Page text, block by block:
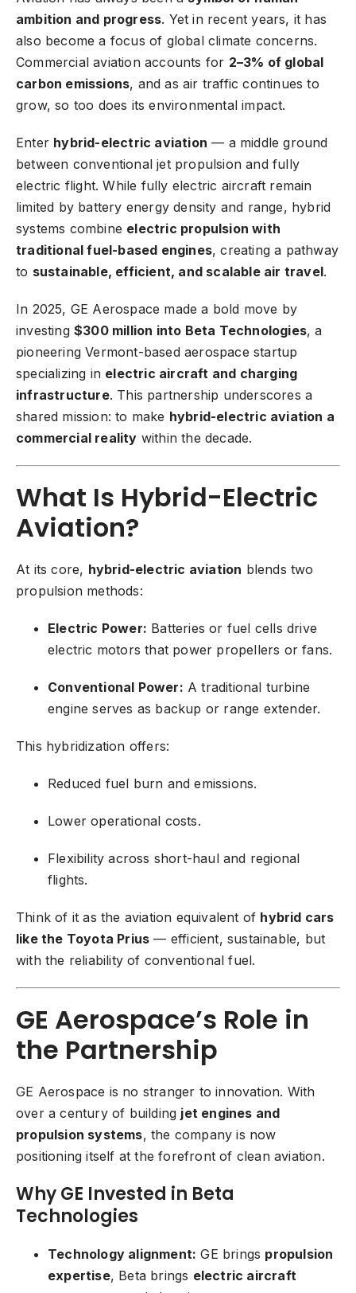
ambition and progress. Yet in recent years, it has
also become a focus of global climate concerns.
Commercial aviation accounts for 2–3% of global
carbon emissions, and as air traffic continues to
grow, so too does its environmental impact.
Enter hybrid-electric aviation — a middle ground
between conventional jet propulsion and fully
electric flight. While fully electric aircraft remain
limited by battery energy density and range, hybrid
systems combine electric propulsion with
traditional fuel-based engines, creating a pathway
to sustainable, efficient, and scalable air travel.
In 2025, GE Aerospace made a bold move by
investing $300 million into Beta Technologies, a
pioneering Vermont-based aerospace startup
specializing in electric aircraft and charging
infrastructure. This partnership underscores a
shared mission: to make hybrid-electric aviation a
commercial reality within the decade.
What Is Hybrid-Electric
Aviation?
At its core, hybrid-electric aviation blends two
propulsion methods:
Electric Power: Batteries or fuel cells drive
electric motors that power propellers or fans.
Conventional Power: A traditional turbine
engine serves as backup or range extender.
This hybridization offers:
Reduced fuel burn and emissions.
Lower operational costs.
Flexibility across short-haul and regional
flights.
Think of it as the aviation equivalent of hybrid cars
like the Toyota Prius — efficient, sustainable, but
with the reliability of conventional fuel.
GE Aerospace’s Role in
the Partnership
GE Aerospace is no stranger to innovation. With
over a century of building jet engines and
propulsion systems, the company is now
positioning itself at the forefront of clean aviation.
Why GE Invested in Beta
Technologies
Technology alignment: GE brings propulsion
expertise, Beta brings electric aircraft